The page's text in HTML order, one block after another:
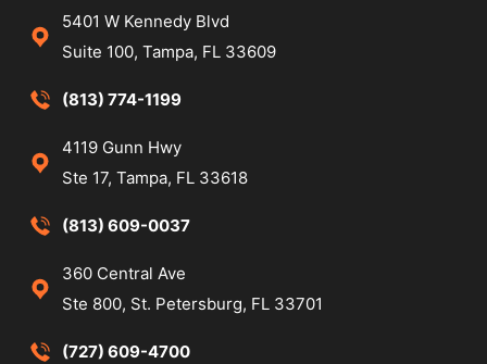
5401 W Kennedy Blvd
Suite 100, Tampa, FL 33609
(813) 774-1199
4119 Gunn Hwy
Ste 17, Tampa, FL 33618
(813) 609-0037
360 Central Ave
Ste 800, St. Petersburg, FL 33701
(727) 609-4700